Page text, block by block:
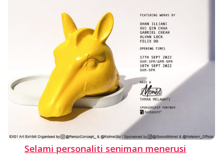
Selami personaliti seniman menerusi